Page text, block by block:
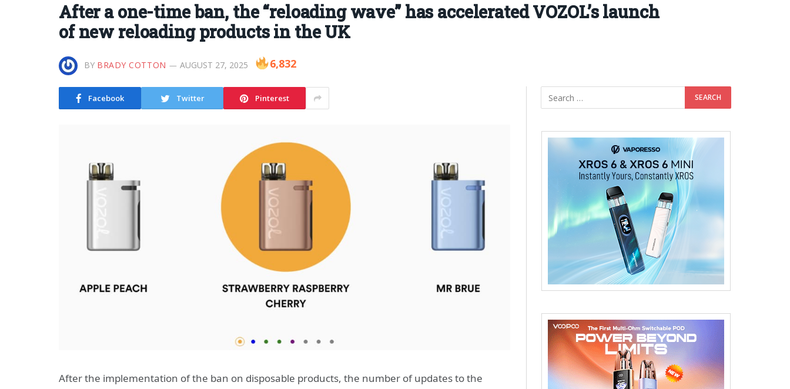
After a one-time ban, the “reloading wave” has accelerated VOZOL’s launch
of new reloading products in the UK
BY BRADY COTTON AUGUST 27, 2025 6,832
Facebook Twitter Pinterest
After the implementation of the ban on disposable products, the number of updates to the